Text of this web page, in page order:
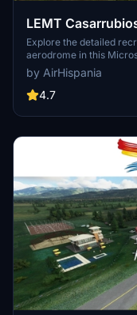
LEMT
Explore the detailed
aerodrome in this
download on the
by AirHispania
4.7